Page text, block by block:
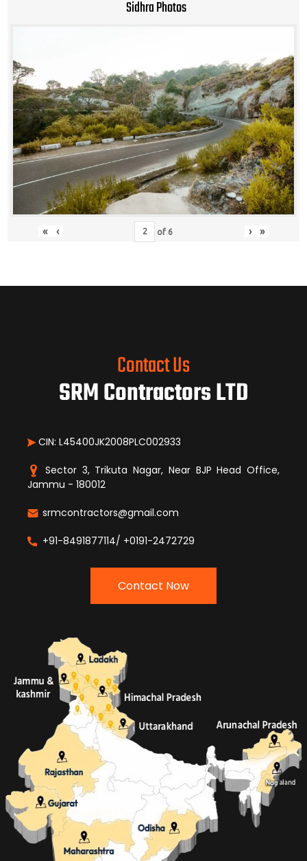
Sidhra Photos
« ‹ of 6 › »
Contact Us
SRM Contractors LTD
CIN: L45400JK2008PLC002933
Sector 3, Trikuta Nagar, Near BJP Head Office,
Jammu - 180012
srmcontractors@gmail.com
+91-8491877114/ +0191-2472729
Contact Now